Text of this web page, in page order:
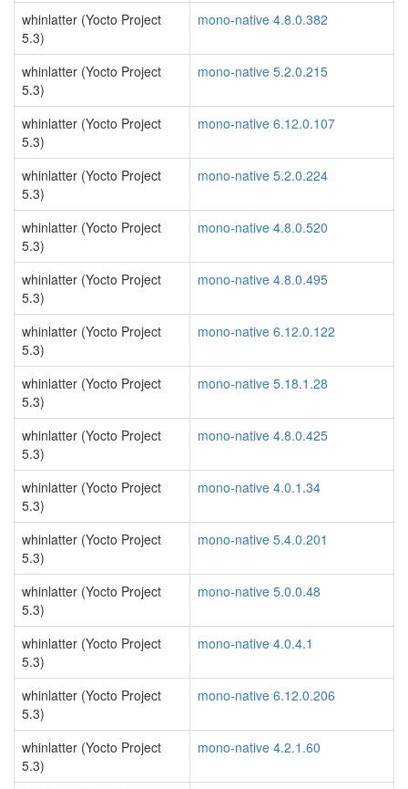
whinlatter (Yocto Project
5.3)
mono-native 4.8.0.382
whinlatter (Yocto Project
5.3)
mono-native 5.2.0.215
whinlatter (Yocto Project
5.3)
mono-native 6.12.0.107
whinlatter (Yocto Project
5.3)
mono-native 5.2.0.224
whinlatter (Yocto Project
5.3)
mono-native 4.8.0.520
whinlatter (Yocto Project
5.3)
mono-native 4.8.0.495
whinlatter (Yocto Project
5.3)
mono-native 6.12.0.122
whinlatter (Yocto Project
5.3)
mono-native 5.18.1.28
whinlatter (Yocto Project
5.3)
mono-native 4.8.0.425
whinlatter (Yocto Project
5.3)
mono-native 4.0.1.34
whinlatter (Yocto Project
5.3)
mono-native 5.4.0.201
whinlatter (Yocto Project
5.3)
mono-native 5.0.0.48
whinlatter (Yocto Project
5.3)
mono-native 4.0.4.1
whinlatter (Yocto Project
5.3)
mono-native 6.12.0.206
whinlatter (Yocto Project
5.3)
mono-native 4.2.1.60